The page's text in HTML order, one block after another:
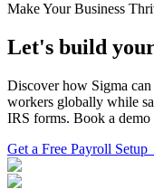
Make Your Business
Let's build
Discover how Sigma
workers globally while
IRS forms. Book a demo
Get a Free Payroll Setup